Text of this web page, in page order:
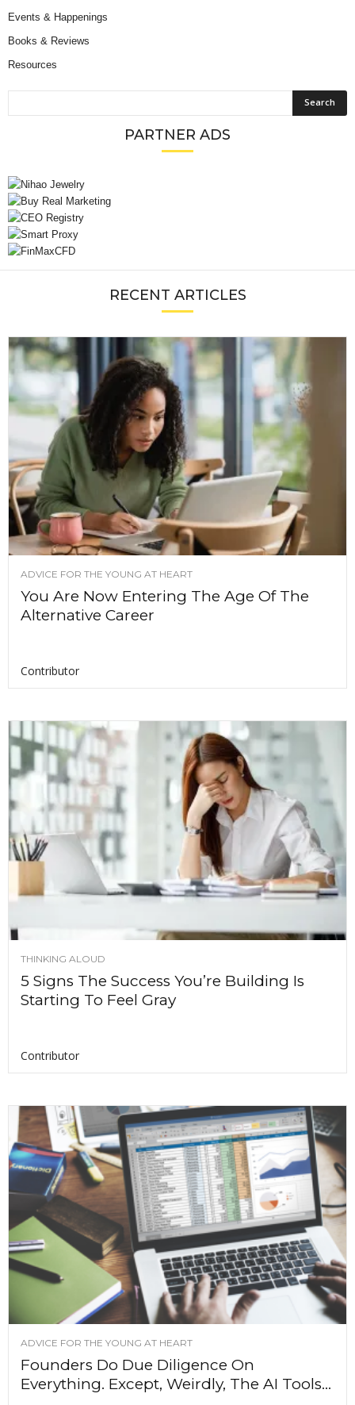
Events & Happenings
Books & Reviews
Resources
PARTNER ADS
RECENT ARTICLES
ADVICE FOR THE YOUNG AT HEART
You Are Now Entering The Age Of The
Alternative Career
Contributor
THINKING ALOUD
5 Signs The Success You’re Building Is
Starting To Feel Gray
Contributor
ADVICE FOR THE YOUNG AT HEART
Founders Do Due Diligence On
Everything. Except, Weirdly, The AI Tools...